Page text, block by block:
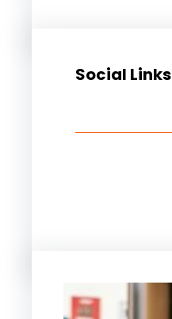
Social Links